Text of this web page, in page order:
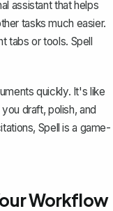
assistant that helps
tasks much easier.
tabs or tools. Spell
quickly. It's like
draft, polish, and
Spell is a game-
Workflow